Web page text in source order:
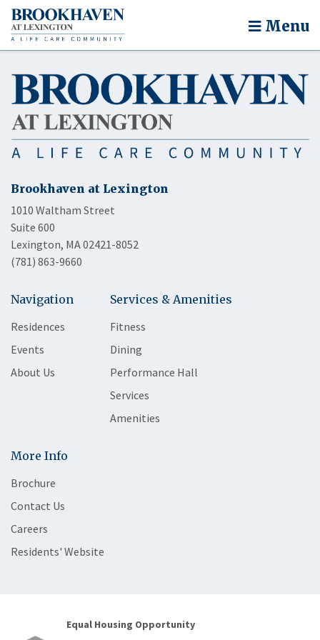
Menu
Brookhaven at Lexington
1010 Waltham Street
Suite 600
Lexington, MA 02421-8052
(781) 863-9660
Navigation
Residences
Events
About Us
Services & Amenities
Fitness
Dining
Performance Hall
Services
Amenities
More Info
Brochure
Contact Us
Careers
Residents' Website
Equal Housing Opportunity